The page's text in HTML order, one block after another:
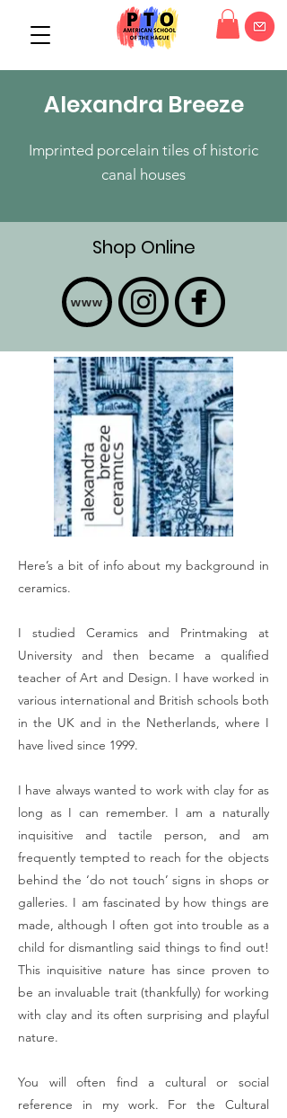
Alexandra Breeze
Imprinted porcelain tiles of historic
canal houses
Shop Online
www
Here’s a bit of info about my background in
ceramics.
I studied Ceramics and Printmaking at
University and then became a qualified
teacher of Art and Design. I have worked in
various international and British schools both
in the UK and in the Netherlands, where I
have lived since 1999.
I have always wanted to work with clay for as
long as I can remember. I am a naturally
inquisitive and tactile person, and am
frequently tempted to reach for the objects
behind the ‘do not touch’ signs in shops or
galleries. I am fascinated by how things are
made, although I often got into trouble as a
child for dismantling said things to find out!
This inquisitive nature has since proven to
be an invaluable trait (thankfully) for working
with clay and its often surprising and playful
nature.
You will often find a cultural or social
reference in my work. For the Cultural